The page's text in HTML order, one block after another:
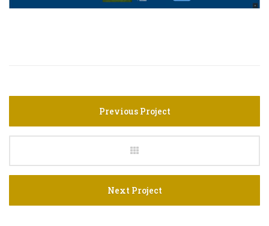
Previous Project
Next Project